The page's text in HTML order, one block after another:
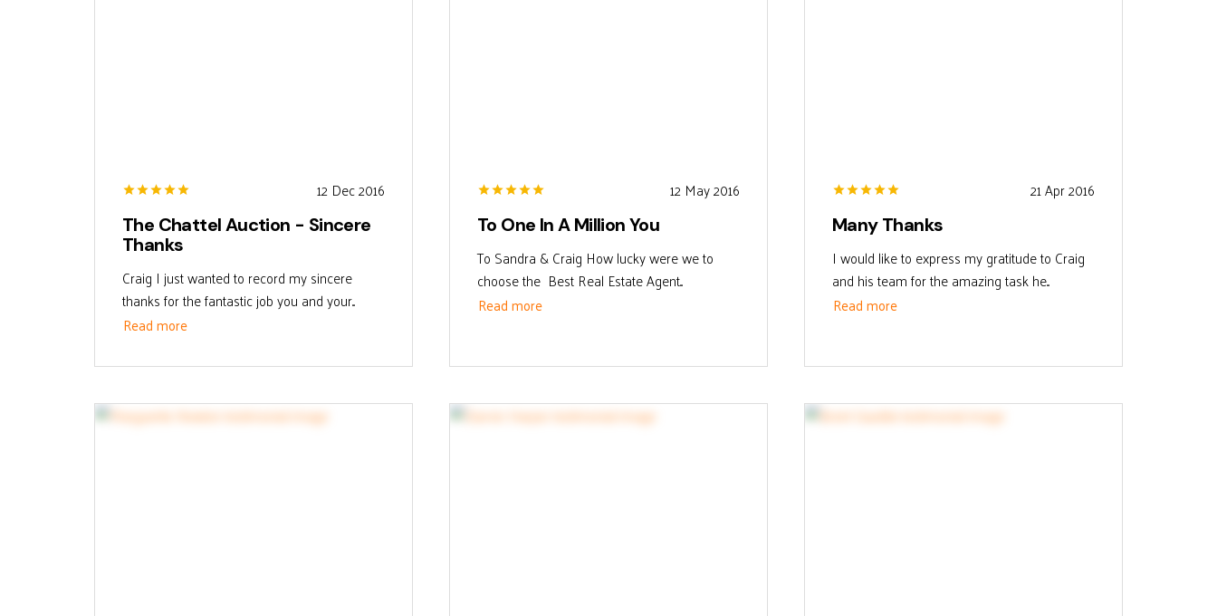
12 Dec 2016
The Chattel Auction - Sincere
Thanks
Craig I just wanted to record my sincere
thanks for the fantastic job you and your...
Read more
12 May 2016
To One In A Million You
To Sandra & Craig How lucky were we to
choose the Best Real Estate Agent...
Read more
21 Apr 2016
Many Thanks
I would like to express my gratitude to Craig
and his team for the amazing task he...
Read more